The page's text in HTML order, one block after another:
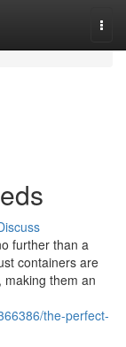
further than a
containers are
them an
the-perfect-